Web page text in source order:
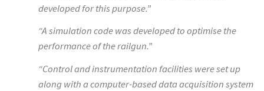
developed for this purpose.”
“A simulation code was developed to optimise the
performance of the railgun.”
“Control and instrumentation facilities were set up
along with a computer-based data acquisition system